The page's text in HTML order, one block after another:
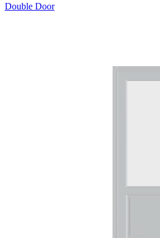
Double Door